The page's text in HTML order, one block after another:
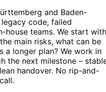
and Baden-
code, failed
house teams. We start
main risks, what can be
a longer plan? We work in
the next milestone –
handover. No rip-and-